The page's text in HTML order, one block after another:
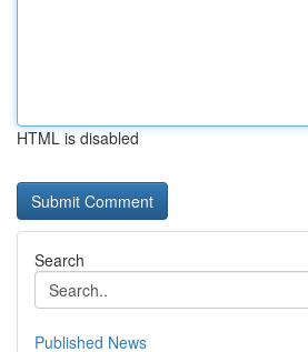
HTML is disabled
Search
Published News